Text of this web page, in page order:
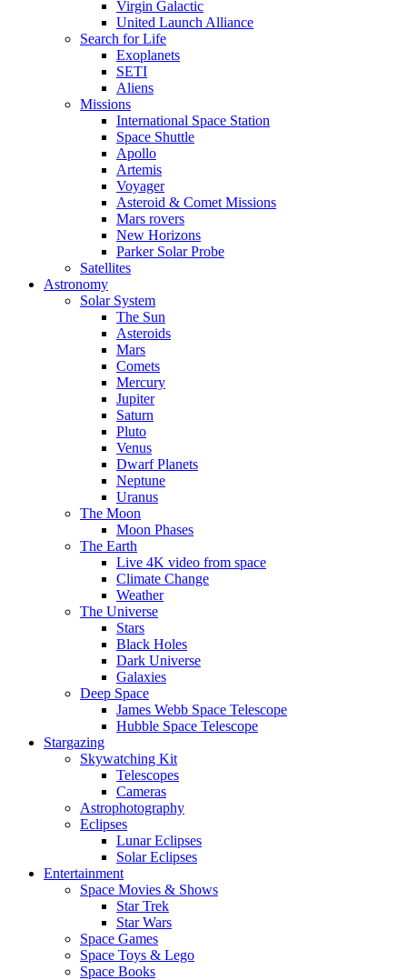
Virgin Galactic
United Launch Alliance
Search for Life
Exoplanets
SETI
Aliens
Missions
International Space Station
Space Shuttle
Apollo
Artemis
Voyager
Asteroid & Comet Missions
Mars rovers
New Horizons
Parker Solar Probe
Satellites
Astronomy
Solar System
The Sun
Asteroids
Mars
Comets
Mercury
Jupiter
Saturn
Pluto
Venus
Dwarf Planets
Neptune
Uranus
The Moon
Moon Phases
The Earth
Live 4K video from space
Climate Change
Weather
The Universe
Stars
Black Holes
Dark Universe
Galaxies
Deep Space
James Webb Space Telescope
Hubble Space Telescope
Stargazing
Skywatching Kit
Telescopes
Cameras
Astrophotography
Eclipses
Lunar Eclipses
Solar Eclipses
Entertainment
Space Movies & Shows
Star Trek
Star Wars
Space Games
Space Toys & Lego
Space Books